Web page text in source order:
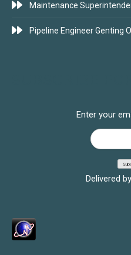
Maintenance
Pipeline Engineer Genting
Enter your
Delivered by